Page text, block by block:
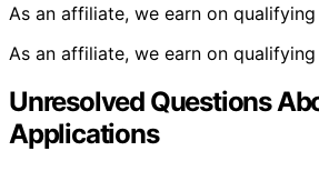
As an affiliate, we earn on qualifying
As an affiliate, we earn on qualifying
Unresolved Questions
Applications